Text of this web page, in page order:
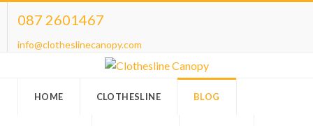
087 2601467
info@clotheslinecanopy.com
HOME CLOTHESLINE BLOG